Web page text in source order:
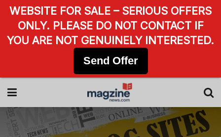
WEBSITE FOR SALE – SERIOUS OFFERS
ONLY. PLEASE DO NOT CONTACT IF
YOU ARE NOT GENUINELY INTERESTED.
Send Offer